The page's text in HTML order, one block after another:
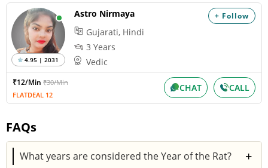
+ Follow
4.95 | 2031
Astro Nirmaya
Gujarati, Hindi
3 Years
Vedic
₹12/Min ₹30/Min
FLATDEAL 12
CHAT CALL
FAQs
What years are considered the Year of the Rat? +